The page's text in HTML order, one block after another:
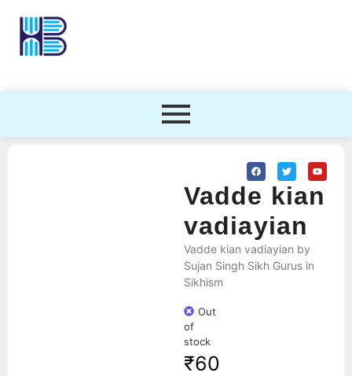
Vadde kian
vadiayian
Vadde kian vadiayian by
Sujan Singh Sikh Gurus in
Sikhism
Out
of
stock
₹60